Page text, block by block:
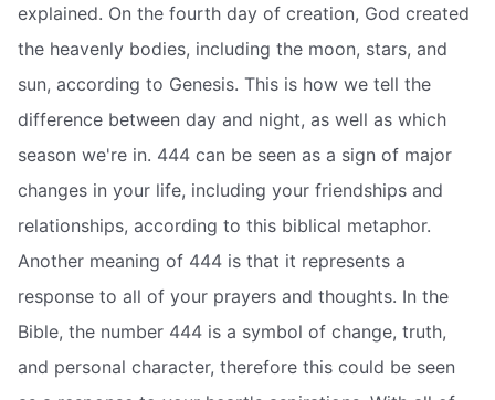
explained. On the fourth day of creation, God created
the heavenly bodies, including the moon, stars, and
sun, according to Genesis. This is how we tell the
difference between day and night, as well as which
season we're in. 444 can be seen as a sign of major
changes in your life, including your friendships and
relationships, according to this biblical metaphor.
Another meaning of 444 is that it represents a
response to all of your prayers and thoughts. In the
Bible, the number 444 is a symbol of change, truth,
and personal character, therefore this could be seen